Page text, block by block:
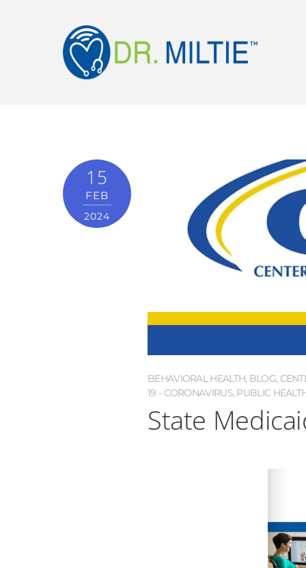
15
FEB
2024
BEHAVIORAL HEALTH, BLOG,
19 - CORONAVIRUS, PUBLIC
State